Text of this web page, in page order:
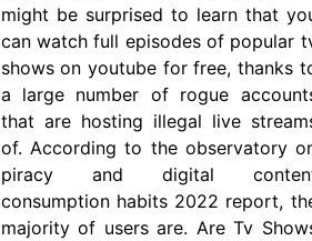
might be surprised to learn that
can watch full episodes of popular
shows on youtube for free, thanks
a large number of rogue
that are hosting illegal live
of. According to the observatory
piracy and digital
consumption habits 2022 report,
majority of users are. Are Tv